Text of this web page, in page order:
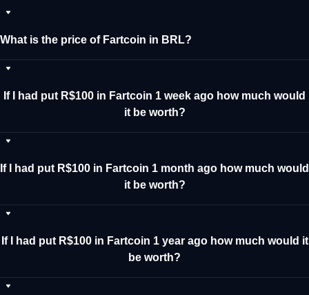
What is the price of Fartcoin in BRL?
If I had put R$100 in Fartcoin 1 week ago how much would
it be worth?
If I had put R$100 in Fartcoin 1 month ago how much would
it be worth?
If I had put R$100 in Fartcoin 1 year ago how much would it
be worth?